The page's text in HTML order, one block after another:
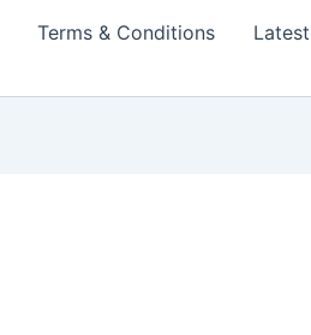
Terms & Conditions